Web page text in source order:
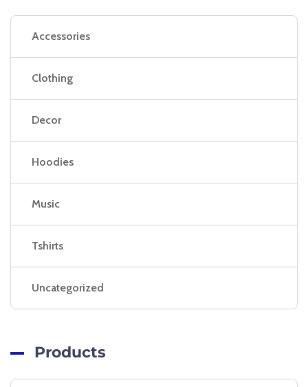
Accessories
Clothing
Decor
Hoodies
Music
Tshirts
Uncategorized
Products